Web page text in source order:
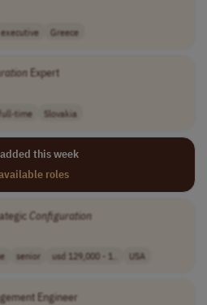
executive Greece
Expert
time Slovakia
this week
roles
Configuration
senior usd 129,000 - 1.. USA
Engineer